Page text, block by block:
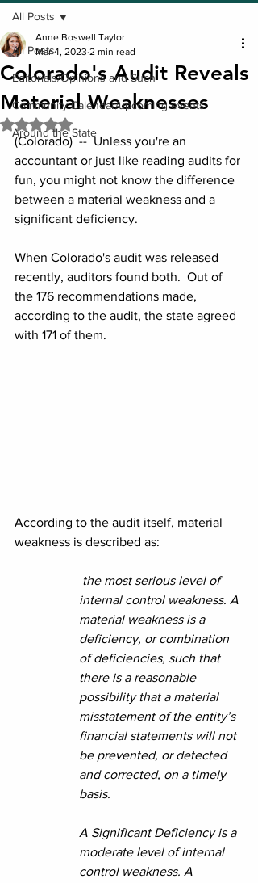
All Posts
Editorials/Opinions and Such
Community Calendar/upcoming events
Around the State
All Posts
Colorado's Audit Reveals
Material Weaknesses
Anne Boswell Taylor
Mar 4, 2023 2 min read
Rated NaN out of 5 stars.
(Colorado)  --  Unless you're an
accountant or just like reading audits for
fun, you might not know the difference
between a material weakness and a
significant deficiency.
When Colorado's audit was released
recently, auditors found both.  Out of
the 176 recommendations made,
according to the audit, the state agreed
with 171 of them.
According to the audit itself, material
weakness is described as:
internal control weakness. A
material weakness is a
deficiency, or combination
of deficiencies, such that
there is a reasonable
possibility that a material
misstatement of the entity’s
financial statements will not
be prevented, or detected
and corrected, on a timely
basis.
A Significant Deficiency is a
moderate level of internal
control weakness. A